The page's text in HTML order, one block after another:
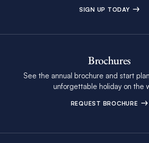
SIGN UP TODAY
Brochures
See the annual brochure and start
unforgettable holiday on the
REQUEST BROCHURE